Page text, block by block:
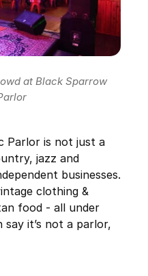
at Black Sparrow
Parlor is not just a
jazz and
businesses.
clothing &
food - all under
it’s not a parlor,